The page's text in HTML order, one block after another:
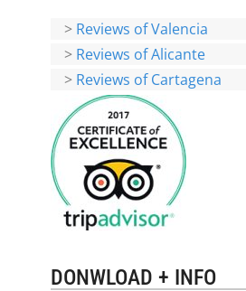
> Reviews of Valencia
> Reviews of Alicante
> Reviews of Cartagena
DONWLOAD + INFO